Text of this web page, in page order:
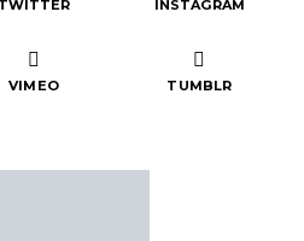
TWITTER INSTAGRAM
VIMEO TUMBLR